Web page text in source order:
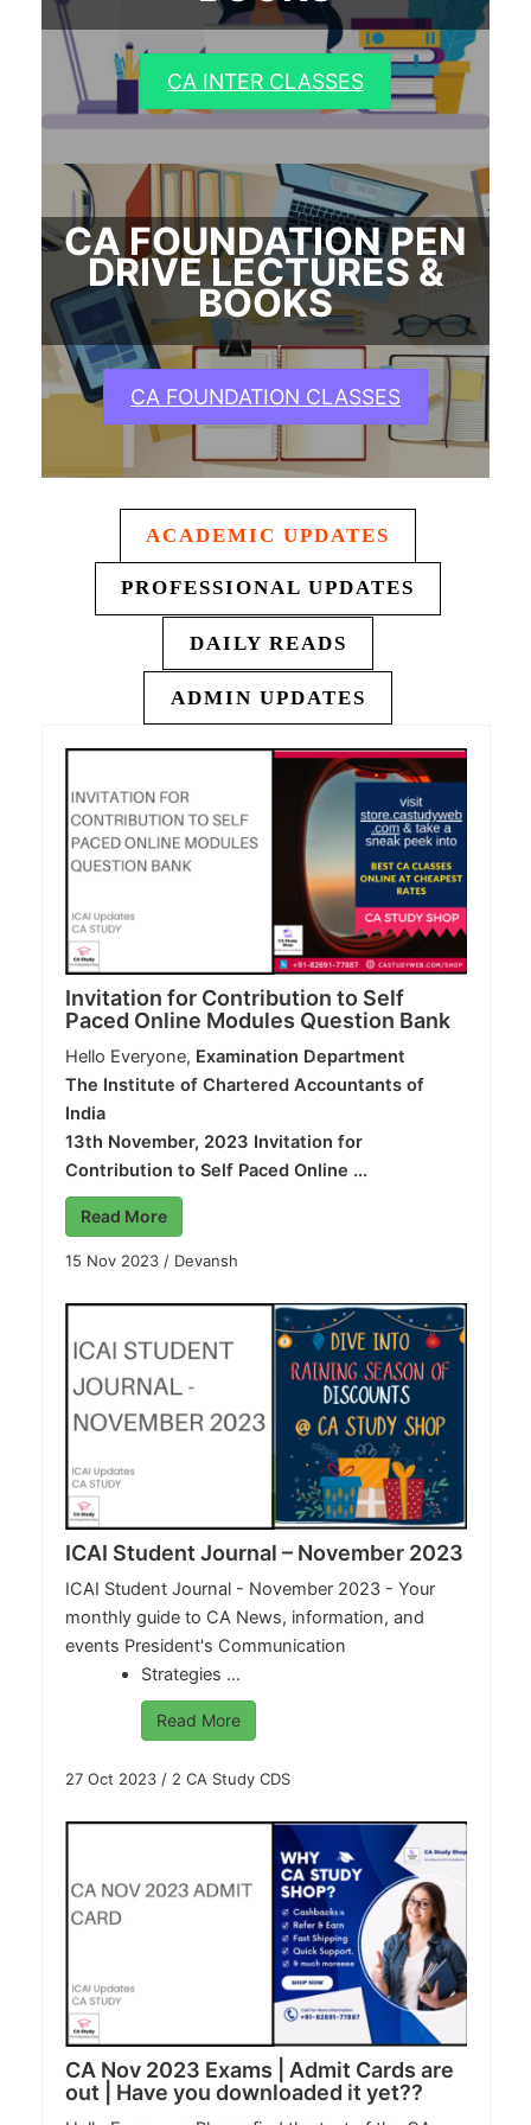
CA INTER CLASSES
CA FOUNDATION PEN
DRIVE LECTURES &
BOOKS
CA FOUNDATION CLASSES
ACADEMIC UPDATES
PROFESSIONAL UPDATES
DAILY READS
ADMIN UPDATES
Invitation for Contribution to Self
Paced Online Modules Question Bank
Hello Everyone, Examination Department
The Institute of Chartered Accountants of
India
13th November, 2023 Invitation for
Contribution to Self Paced Online ...
Read More
15 Nov 2023/ Devansh
ICAI Student Journal – November 2023
ICAI Student Journal - November 2023 - Your
monthly guide to CA News, information, and
events President's Communication
Strategies ...
Read More
27 Oct 2023/ 2 CA Study CDS
CA Nov 2023 Exams | Admit Cards are
out | Have you downloaded it yet??